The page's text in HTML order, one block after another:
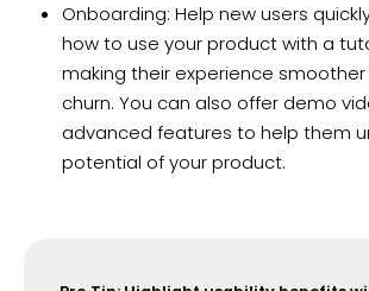
Onboarding: Help new users
how to use your product with a
making their experience
churn. You can also offer demo
advanced features to help them
potential of your product.